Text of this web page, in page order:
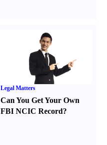
Legal Matters
Can You Get Your Own
FBI NCIC Record?